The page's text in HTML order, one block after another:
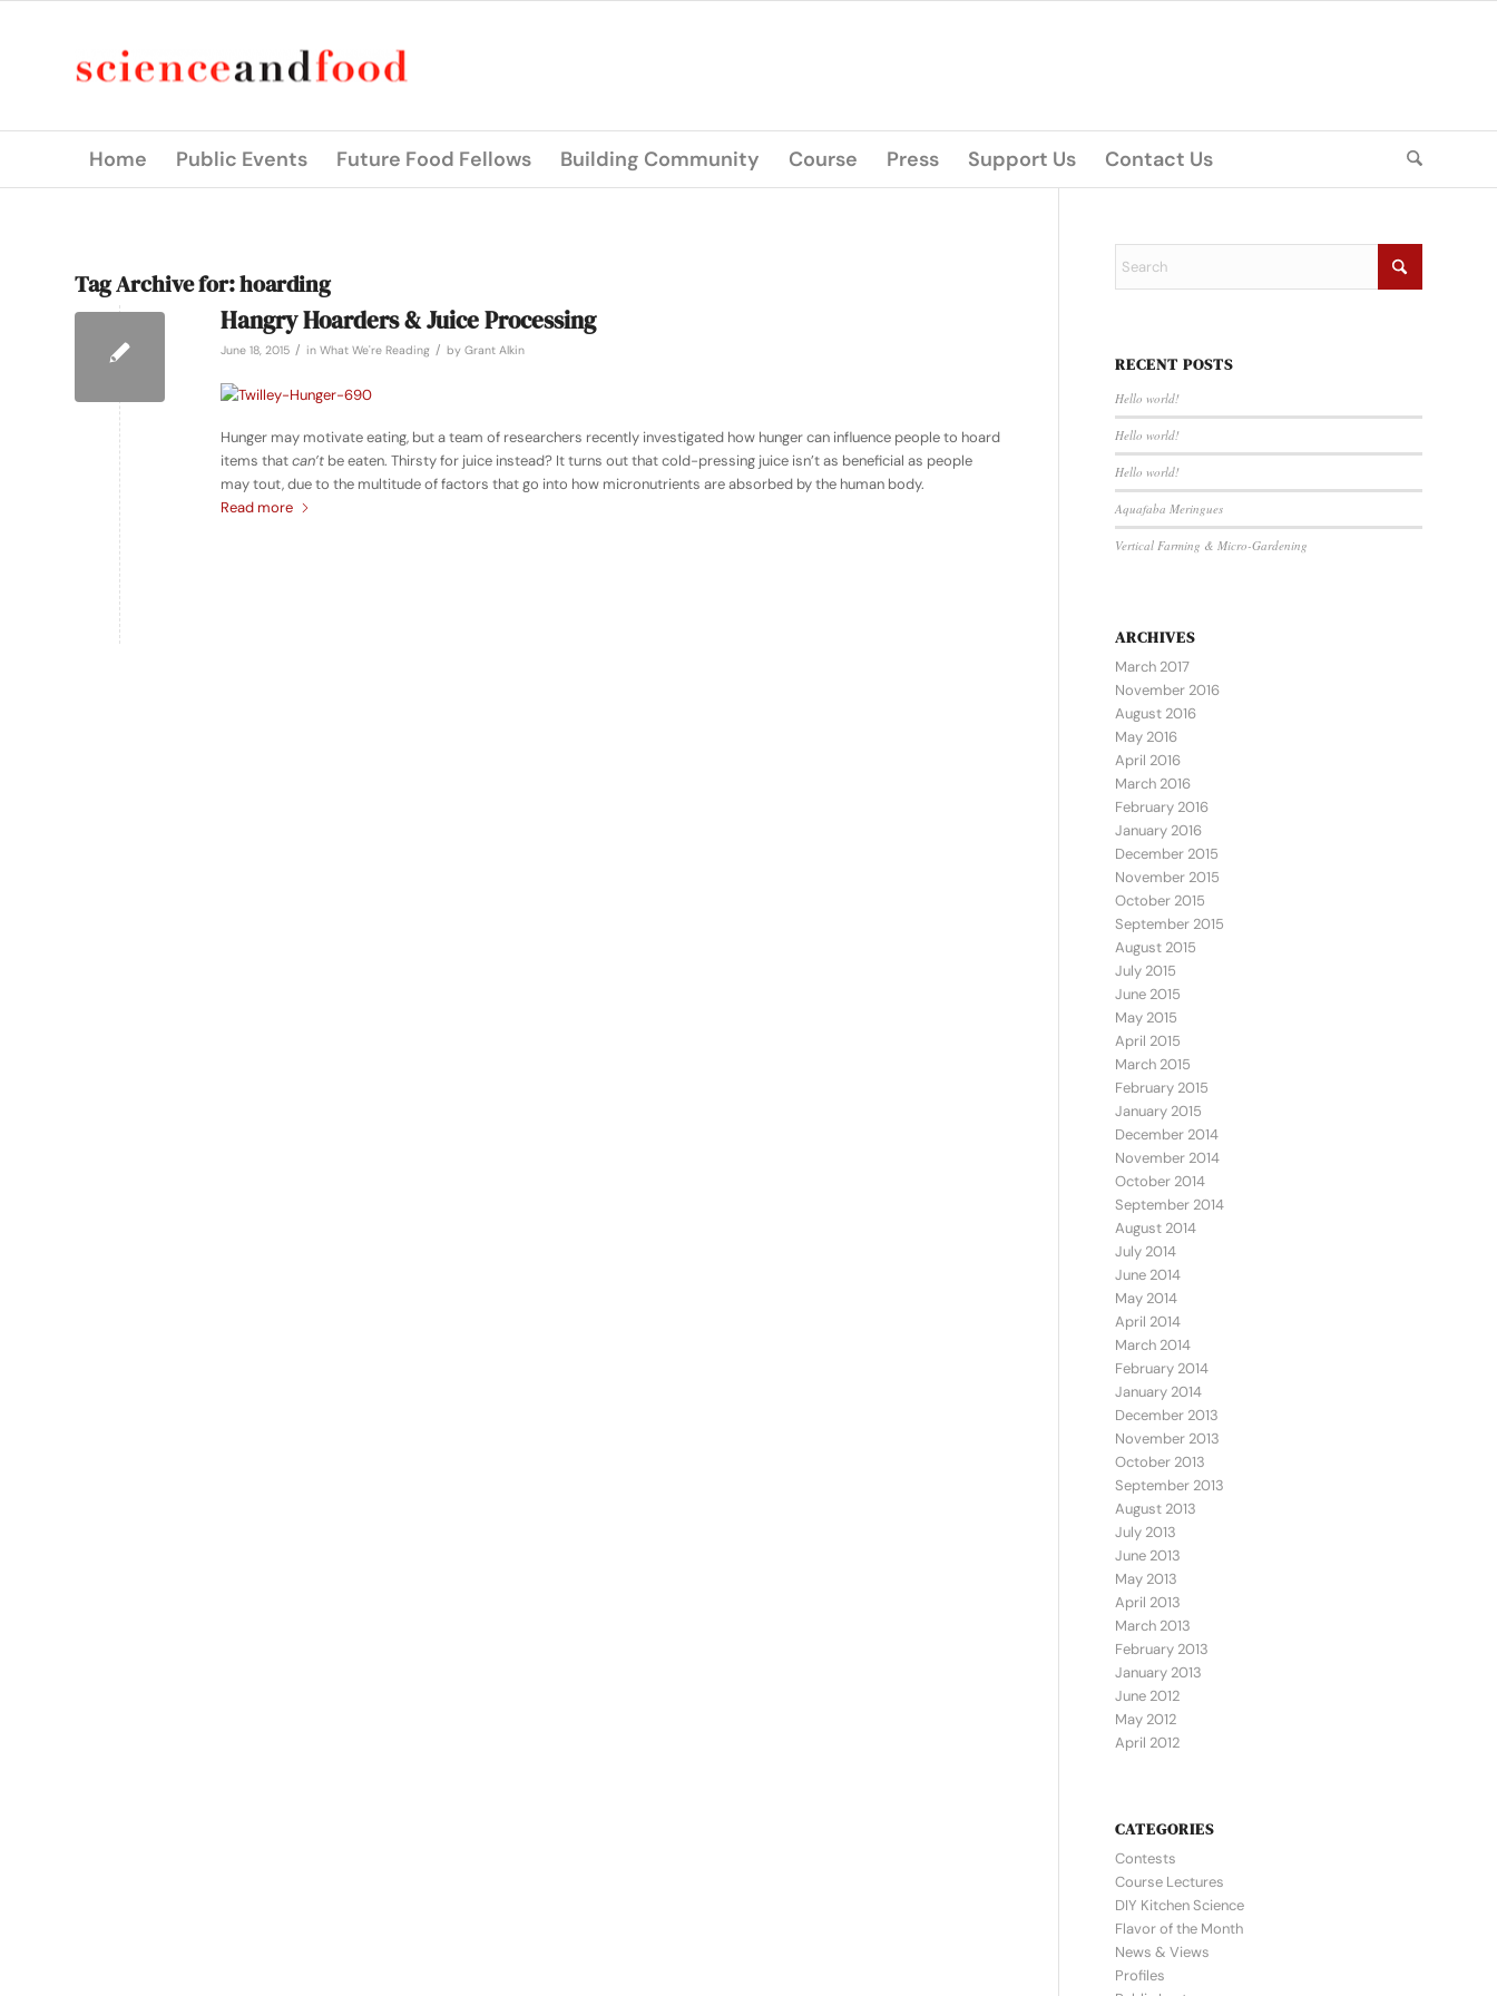
Home Public Events Future Food Fellows Building Community Course Press Support Us Contact Us
Tag Archive for:hoarding
Hangry Hoarders & Juice Processing
June 18, 2015 / in What We're Reading / by Grant Alkin
Hunger may motivate eating, but a team of researchers recently investigated how hunger can influence people to hoard
items thatcan’t be eaten. Thirsty for juice instead? It turns out that cold-pressing juice isn’t as beneficial as people
may tout, due to the multitude of factors that go into how micronutrients are absorbed by the human body.
Read more
RECENT POSTS
Hello world!
Hello world!
Hello world!
Aquafaba Meringues
Vertical Farming & Micro-Gardening
ARCHIVES
March 2017
November 2016
August 2016
May 2016
April 2016
March 2016
February 2016
January 2016
December 2015
November 2015
October 2015
September 2015
August 2015
July 2015
June 2015
May 2015
April 2015
March 2015
February 2015
January 2015
December 2014
November 2014
October 2014
September 2014
August 2014
July 2014
June 2014
May 2014
April 2014
March 2014
February 2014
January 2014
December 2013
November 2013
October 2013
September 2013
August 2013
July 2013
June 2013
May 2013
April 2013
March 2013
February 2013
January 2013
June 2012
May 2012
April 2012
CATEGORIES
Contests
Course Lectures
DIY Kitchen Science
Flavor of the Month
News & Views
Profiles